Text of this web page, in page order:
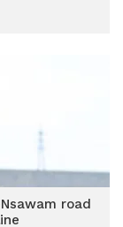
road